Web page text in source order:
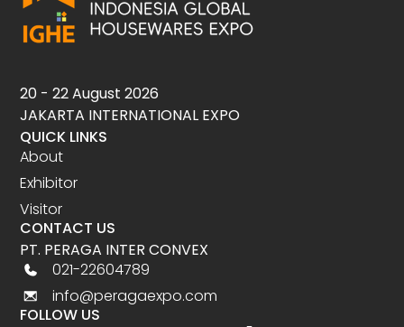
20 - 22 August 2026
JAKARTA INTERNATIONAL EXPO
QUICK LINKS
About
Exhibitor
Visitor
CONTACT US
PT. PERAGA INTER CONVEX
021-22604789
info@peragaexpo.com
FOLLOW US